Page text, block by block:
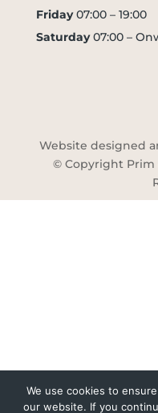
Friday07:00 – 19:00
Saturday07:00 –
Website designed
© Copyright Prim
We use cookies to
our website. If you